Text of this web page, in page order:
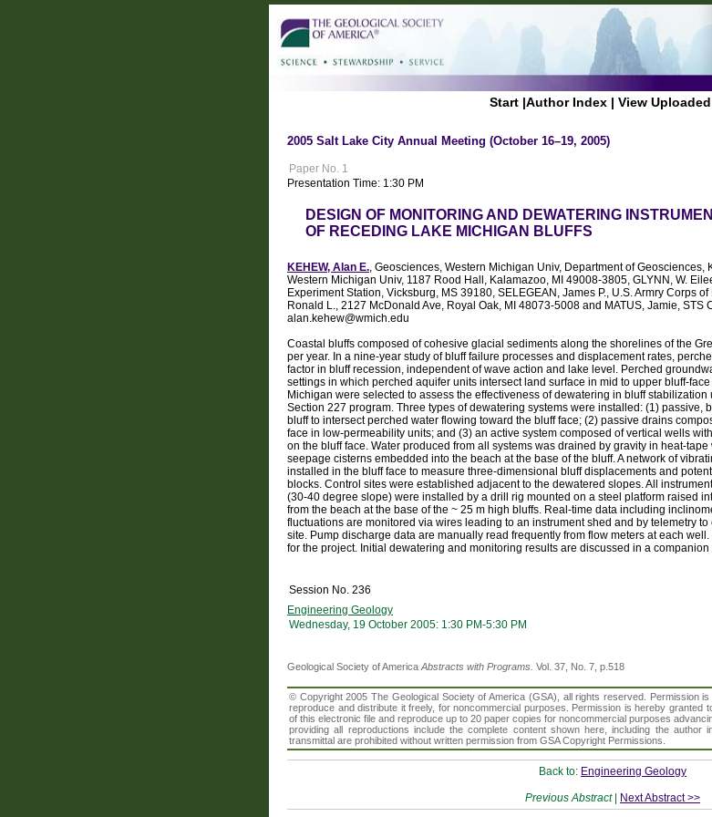
Start |Author Index | View
2005 Salt Lake City Annual Meeting (October 16–19, 2005)
Paper No. 1
Presentation Time: 1:30 PM
DESIGN OF MONITORING AND DEWATERING
OF RECEDING LAKE MICHIGAN BLUFFS
KEHEW, Alan E., Geosciences, Western Michigan Univ, Department of
Western Michigan Univ, 1187 Rood Hall, Kalamazoo, MI 49008-3805, GLYNN, W.
Experiment Station, Vicksburg, MS 39180, SELEGEAN, James P., U.S. Armry Corps
Ronald L., 2127 McDonald Ave, Royal Oak, MI 48073-5008 and MATUS, Jamie, STS
alan.kehew@wmich.edu
Coastal bluffs composed of cohesive glacial sediments along the shorelines of the
per year. In a nine-year study of bluff failure processes and displacement rates,
factor in bluff recession, independent of wave action and lake level. Perched
settings in which perched aquifer units intersect land surface in mid to upper bluff-
Michigan were selected to assess the effectiveness of dewatering in bluff
Section 227 program. Three types of dewatering systems were installed: (1) passive,
bluff to intersect perched water flowing toward the bluff face; (2) passive drains
face in low-permeability units; and (3) an active system composed of vertical wells
on the bluff face. Water produced from all systems was drained by gravity in heat-
seepage cisterns embedded into the beach at the base of the bluff. A network of
installed in the bluff face to measure three-dimensional bluff displacements and
blocks. Control sites were established adjacent to the dewatered slopes. All
(30-40 degree slope) were installed by a drill rig mounted on a steel platform raised
from the beach at the base of the ~ 25 m high bluffs. Real-time data including
fluctuations are monitored via wires leading to an instrument shed and by telemetry
site. Pump discharge data are manually read frequently from flow meters at each
for the project. Initial dewatering and monitoring results are discussed in a
Session No. 236
Engineering Geology
Wednesday, 19 October 2005: 1:30 PM-5:30 PM
Geological Society of AmericaAbstracts with Programs. Vol. 37, No. 7, p.518
© Copyright 2005 The Geological Society of America (GSA), all rights reserved. Permission
reproduce and distribute it freely, for noncommercial purposes. Permission is hereby granted
of this electronic file and reproduce up to 20 paper copies for noncommercial purposes
providing all reproductions include the complete content shown here, including the author
transmittal are prohibited without written permission from GSA Copyright Permissions.
Back to: Engineering Geology
Previous Abstract| Next Abstract >>